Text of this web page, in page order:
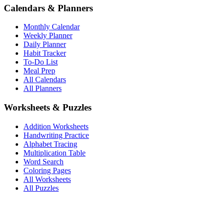
Calendars & Planners
Monthly Calendar
Weekly Planner
Daily Planner
Habit Tracker
To-Do List
Meal Prep
All Calendars
All Planners
Worksheets & Puzzles
Addition Worksheets
Handwriting Practice
Alphabet Tracing
Multiplication Table
Word Search
Coloring Pages
All Worksheets
All Puzzles